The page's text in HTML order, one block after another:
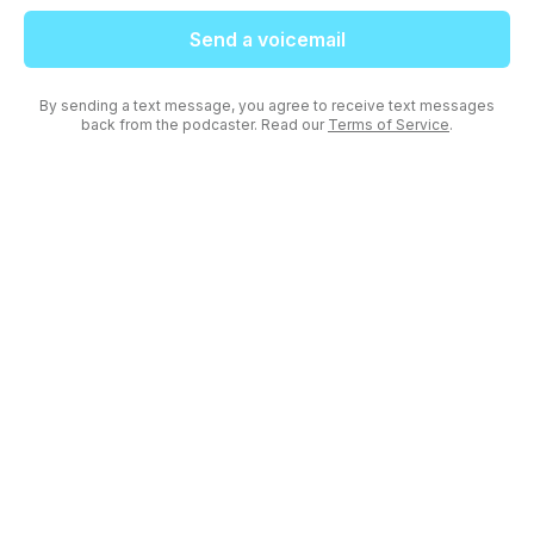
Send a voicemail
By sending a text message, you agree to receive text messages
back from the podcaster. Read our Terms of Service.